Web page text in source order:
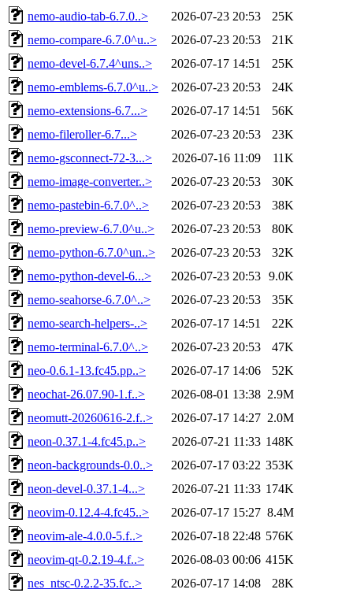
nemo-audio-tab-6.7.0..>
2026-07-23 20:53
25K
nemo-compare-6.7.0^u..>
2026-07-23 20:53
21K
nemo-devel-6.7.4^uns..>
2026-07-17 14:51
25K
nemo-emblems-6.7.0^u..>
2026-07-23 20:53
24K
nemo-extensions-6.7...>
2026-07-17 14:51
56K
nemo-fileroller-6.7...>
2026-07-23 20:53
23K
nemo-gsconnect-72-3...>
2026-07-16 11:09
11K
nemo-image-converter..>
2026-07-23 20:53
30K
nemo-pastebin-6.7.0^..>
2026-07-23 20:53
38K
nemo-preview-6.7.0^u..>
2026-07-23 20:53
80K
nemo-python-6.7.0^un..>
2026-07-23 20:53
32K
nemo-python-devel-6...>
2026-07-23 20:53 9.0K
nemo-seahorse-6.7.0^..>
2026-07-23 20:53
35K
nemo-search-helpers-..>
2026-07-17 14:51
22K
nemo-terminal-6.7.0^..>
2026-07-23 20:53
47K
neo-0.6.1-13.fc45.pp..>
2026-07-17 14:06
52K
neochat-26.07.90-1.f..>
2026-08-01 13:38 2.9M
neomutt-20260616-2.f..>
2026-07-17 14:27 2.0M
neon-0.37.1-4.fc45.p..>
2026-07-21 11:33 148K
neon-backgrounds-0.0..>
2026-07-17 03:22 353K
neon-devel-0.37.1-4...>
2026-07-21 11:33 174K
neovim-0.12.4-4.fc45..>
2026-07-17 15:27 8.4M
neovim-ale-4.0.0-5.f..>
2026-07-18 22:48 576K
neovim-qt-0.2.19-4.f..>
2026-08-03 00:06 415K
nes_ntsc-0.2.2-35.fc..>
2026-07-17 14:08
28K